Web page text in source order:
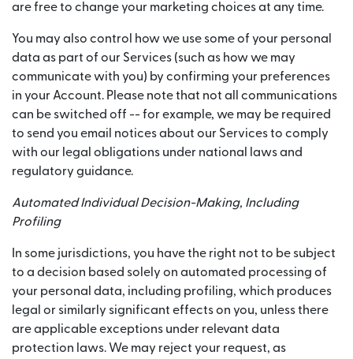
are free to change your marketing choices at any time.
You may also control how we use some of your personal
data as part of our Services (such as how we may
communicate with you) by confirming your preferences
in your Account. Please note that not all communications
can be switched off -- for example, we may be required
to send you email notices about our Services to comply
with our legal obligations under national laws and
regulatory guidance.
Automated Individual Decision-Making, Including
Profiling
In some jurisdictions, you have the right not to be subject
to a decision based solely on automated processing of
your personal data, including profiling, which produces
legal or similarly significant effects on you, unless there
are applicable exceptions under relevant data
protection laws. We may reject your request, as